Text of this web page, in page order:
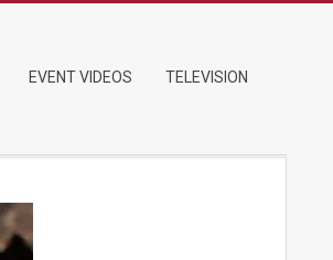
EVENT VIDEOS TELEVISION